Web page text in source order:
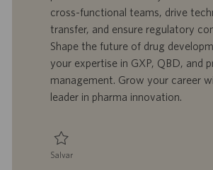
ã
o
b
a
o
i
a
p
u
i
c
a
o
cross-functional teams, drive
transfer, and ensure regulatory
Shape the future of drug
your expertise in GXP, QBD, and
management. Grow your career
leader in pharma innovation.
Salvar